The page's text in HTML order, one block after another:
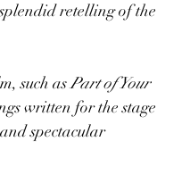
retelling of the
such as Part of Your
written for the stage
spectacular